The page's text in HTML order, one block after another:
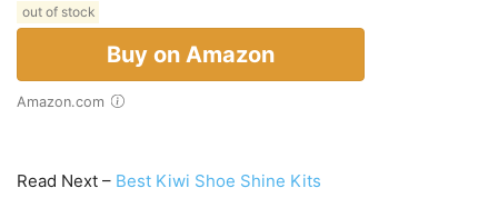
out of stock
Buy on Amazon
Amazon.com
Read Next – Best Kiwi Shoe Shine Kits